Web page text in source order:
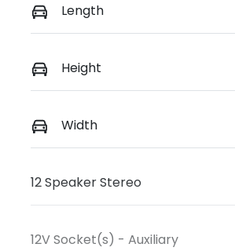
Length
Height
Width
12 Speaker Stereo
12V Socket(s) - Auxiliary